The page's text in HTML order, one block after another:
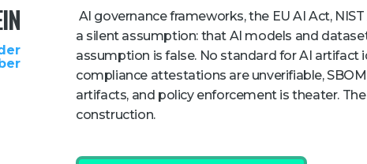
AI governance frameworks, the EU AI Act,
a silent assumption: that AI models and
assumption is false. No standard for AI artifact
compliance attestations are unverifiable,
artifacts, and policy enforcement is theater.
construction.